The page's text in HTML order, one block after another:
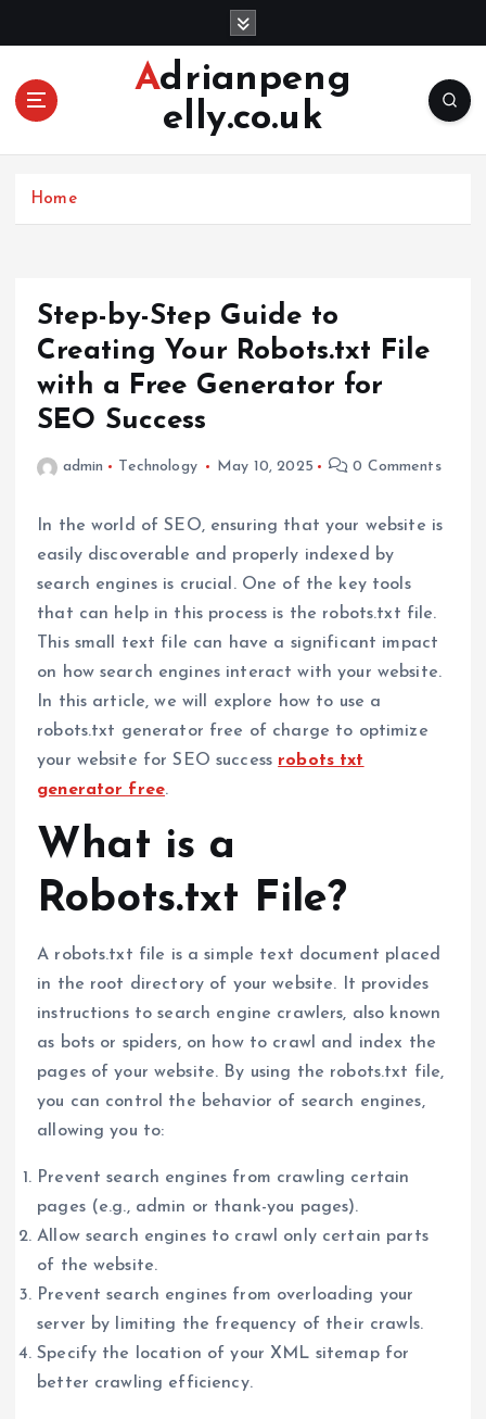
Adrianpeng
elly.co.uk
Home
Step-by-Step Guide to
Creating Your Robots.txt File
with a Free Generator for
SEO Success
admin Technology May 10, 2025 0 Comments
In the world of SEO, ensuring that your website is
easily discoverable and properly indexed by
search engines is crucial. One of the key tools
that can help in this process is the robots.txt file.
This small text file can have a significant impact
on how search engines interact with your website.
In this article, we will explore how to use a
robots.txt generator free of charge to optimize
your website for SEO success robots txt
generator free.
What is a
Robots.txt File?
A robots.txt file is a simple text document placed
in the root directory of your website. It provides
instructions to search engine crawlers, also known
as bots or spiders, on how to crawl and index the
pages of your website. By using the robots.txt file,
you can control the behavior of search engines,
allowing you to:
Prevent search engines from crawling certain
pages (e.g., admin or thank-you pages).
Allow search engines to crawl only certain parts
of the website.
Prevent search engines from overloading your
server by limiting the frequency of their crawls.
Specify the location of your XML sitemap for
better crawling efficiency.